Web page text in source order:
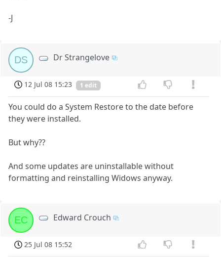
-J
DS Dr Strangelove
12 Jul 08 15:23 1 edit
You could do a System Restore to the date before
they were installed.
But why??
And some updates are uninstallable without
formatting and reinstalling Widows anyway.
EC Edward Crouch
25 Jul 08 15:52